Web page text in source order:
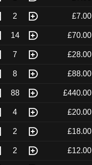
2 £7.00
14 £70.00
7 £28.00
8 £88.00
88 £440.00
4 £20.00
2 £18.00
2 £12.00